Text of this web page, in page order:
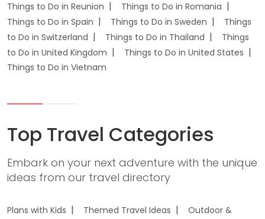
Things to Do in Reunion
Things to Do in Romania
Things to Do in Spain
Things to Do in Sweden
Things
to Do in Switzerland
Things to Do in Thailand
Things
to Do in United Kingdom
Things to Do in United States
Things to Do in Vietnam
Top Travel Categories
Embark on your next adventure with the unique
ideas from our travel directory
Plans with Kids Themed Travel Ideas
Outdoor &